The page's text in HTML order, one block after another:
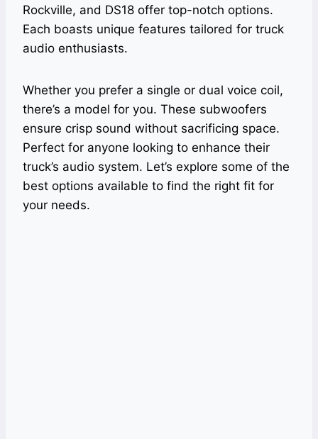
Rockville, and DS18 offer top-notch options.
Each boasts unique features tailored for truck
audio enthusiasts.
Whether you prefer a single or dual voice coil,
there’s a model for you. These subwoofers
ensure crisp sound without sacrificing space.
Perfect for anyone looking to enhance their
truck’s audio system. Let’s explore some of the
best options available to find the right fit for
your needs.